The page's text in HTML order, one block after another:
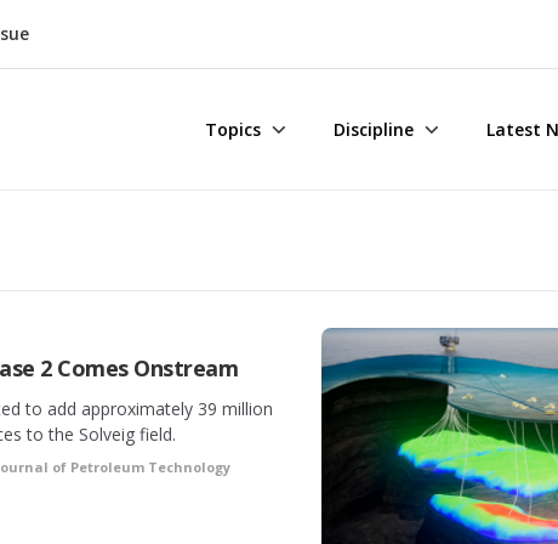
Topics Discipline Latest
2 Comes Onstream
to add approximately 39 million
to the Solveig field.
of Petroleum Technology